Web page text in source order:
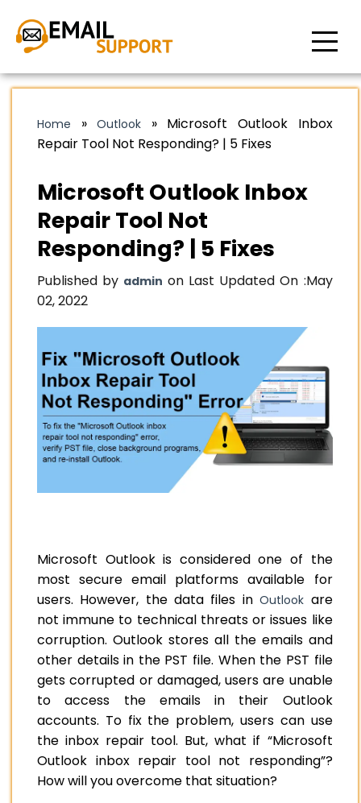
Home »Outlook » Microsoft Outlook Inbox
Repair Tool Not Responding? | 5 Fixes
Microsoft Outlook Inbox
Repair Tool Not
Responding? | 5 Fixes
Published by admin on Last Updated On :May
02, 2022
Microsoft Outlook is considered one of the
most secure email platforms available for
users. However, the data files inOutlook are
not immune to technical threats or issues like
corruption. Outlook stores all the emails and
other details in the PST file. When the PST file
gets corrupted or damaged, users are unable
to access the emails in their Outlook
accounts. To fix the problem, users can use
the inbox repair tool. But, what if “Microsoft
Outlook inbox repair tool not responding”?
How will you overcome that situation?